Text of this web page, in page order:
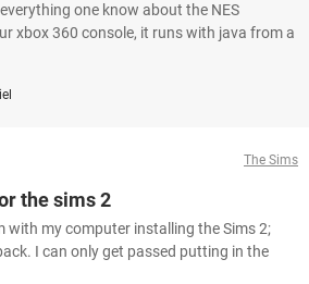
one know about the NES
xbox 360 console, it runs with java from a
The Sims
the sims 2
with my computer installing the Sims 2;
I can only get passed putting in the